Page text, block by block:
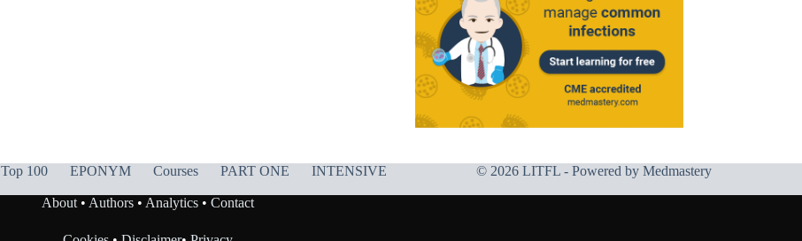
Top 100 EPONYM Courses PART ONE
INTENSIVE
© 2026 LITFL - Powered by Medmastery
About• Authors• Analytics• Contact